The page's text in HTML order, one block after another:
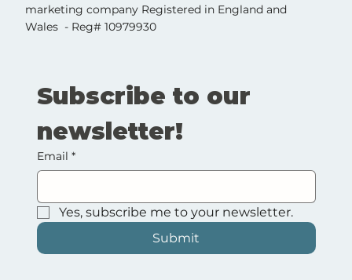
marketing company Registered in England and
Wales - Reg# 10979930
Subscribe to our
newsletter!
Email *
Yes, subscribe me to your newsletter.
Submit